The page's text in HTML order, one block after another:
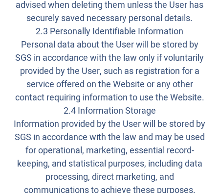
advised when deleting them unless the User has
securely saved necessary personal details.
2.3 Personally Identifiable Information
Personal data about the User will be stored by
SGS in accordance with the law only if voluntarily
provided by the User, such as registration for a
service offered on the Website or any other
contact requiring information to use the Website.
2.4 Information Storage
Information provided by the User will be stored by
SGS in accordance with the law and may be used
for operational, marketing, essential record-
keeping, and statistical purposes, including data
processing, direct marketing, and
communications to achieve these purposes.